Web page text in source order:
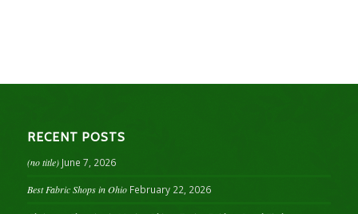
RECENT POSTS
(no title) June 7, 2026
Best Fabric Shops in Ohio February 22, 2026